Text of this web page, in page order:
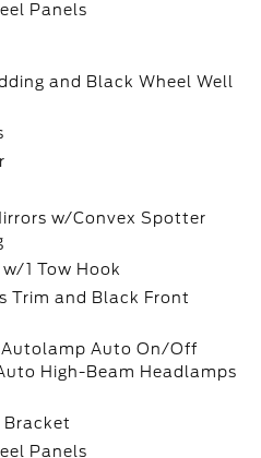
Panels
and Black Wheel Well
w/Convex Spotter
1 Tow Hook
Trim and Black Front
Auto On/Off
High-Beam Headlamps
Bracket
Panels